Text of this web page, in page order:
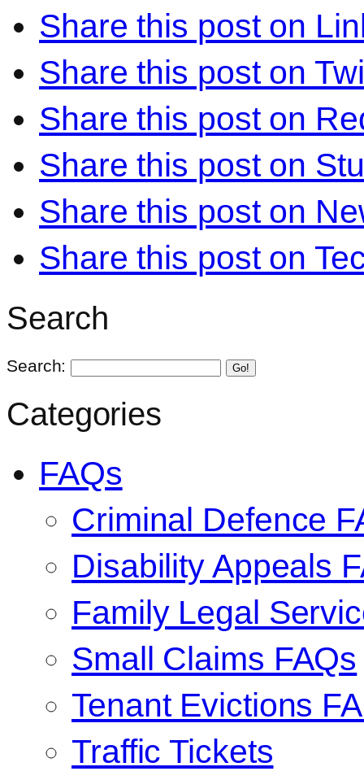
Share this post on
Share this post on
Share this post on
Share this post on
Share this post on
Share this post on
Search
Search: Go!
Categories
FAQs
Criminal Defence
Disability Appeals
Family Legal
Small Claims FAQs
Tenant Evictions
Traffic Tickets